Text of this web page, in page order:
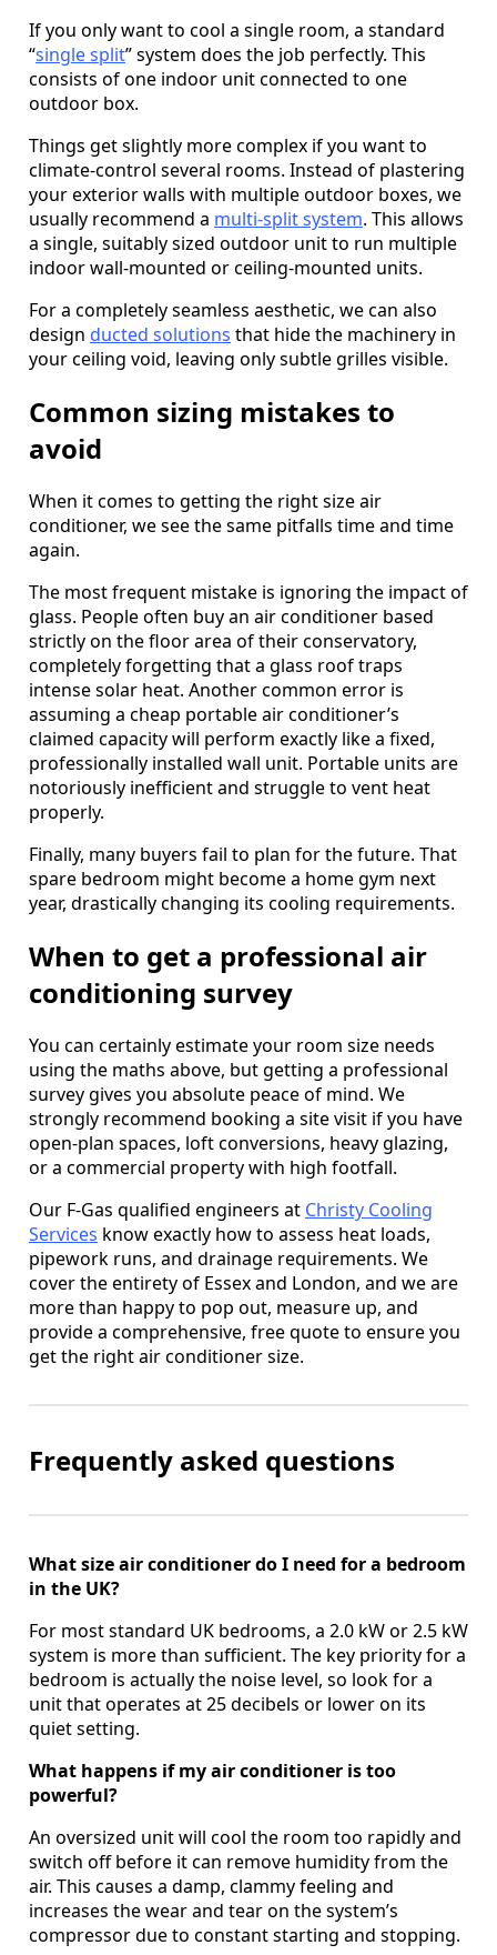
If you only want to cool a single room, a standard
“single split” system does the job perfectly. This
consists of one indoor unit connected to one
outdoor box.
Things get slightly more complex if you want to
climate-control several rooms. Instead of plastering
your exterior walls with multiple outdoor boxes, we
usually recommend a multi-split system. This allows
a single, suitably sized outdoor unit to run multiple
indoor wall-mounted or ceiling-mounted units.
For a completely seamless aesthetic, we can also
design ducted solutions that hide the machinery in
your ceiling void, leaving only subtle grilles visible.
Common sizing mistakes to
avoid
When it comes to getting the right size air
conditioner, we see the same pitfalls time and time
again.
The most frequent mistake is ignoring the impact of
glass. People often buy an air conditioner based
strictly on the floor area of their conservatory,
completely forgetting that a glass roof traps
intense solar heat. Another common error is
assuming a cheap portable air conditioner’s
claimed capacity will perform exactly like a fixed,
professionally installed wall unit. Portable units are
notoriously inefficient and struggle to vent heat
properly.
Finally, many buyers fail to plan for the future. That
spare bedroom might become a home gym next
year, drastically changing its cooling requirements.
When to get a professional air
conditioning survey
You can certainly estimate your room size needs
using the maths above, but getting a professional
survey gives you absolute peace of mind. We
strongly recommend booking a site visit if you have
open-plan spaces, loft conversions, heavy glazing,
or a commercial property with high footfall.
Our F-Gas qualified engineers at Christy Cooling
Services know exactly how to assess heat loads,
pipework runs, and drainage requirements. We
cover the entirety of Essex and London, and we are
more than happy to pop out, measure up, and
provide a comprehensive, free quote to ensure you
get the right air conditioner size.
Frequently asked questions
What size air conditioner do I need for a bedroom
in the UK?
For most standard UK bedrooms, a 2.0 kW or 2.5 kW
system is more than sufficient. The key priority for a
bedroom is actually the noise level, so look for a
unit that operates at 25 decibels or lower on its
quiet setting.
What happens if my air conditioner is too
powerful?
An oversized unit will cool the room too rapidly and
switch off before it can remove humidity from the
air. This causes a damp, clammy feeling and
increases the wear and tear on the system’s
compressor due to constant starting and stopping.